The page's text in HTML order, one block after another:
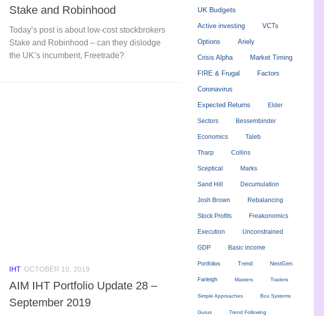
Stake and Robinhood
Today’s post is about low-cost stockbrokers
Stake and Robinhood – can they dislodge
the UK’s incumbent, Freetrade?
IHT OCTOBER 10, 2019
AIM IHT Portfolio Update 28 –
September 2019
UK Budgets
Active investing VCTs
Options Ariely
Crisis Alpha Market Timing
FIRE & Frugal Factors
Coronavirus
Expected Returns Elder
Sectors Bessembinder
Economics Taleb
Tharp Collins
Sceptical Marks
Sand Hill Decumulation
Josh Brown Rebalancing
Stock Profits Freakonomics
Execution Unconstrained
GDP Basic income
Portfolios Trend NextGen
Farleigh Masters Traders
Simple Approaches Box Systems
Gurus Trend Following